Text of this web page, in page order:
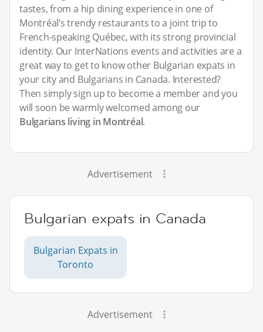
tastes, from a hip dining experience in one of
Montréal’s trendy restaurants to a joint trip to
French-speaking Québec, with its strong provincial
identity. Our InterNations events and activities are a
great way to get to know other Bulgarian expats in
your city and Bulgarians in Canada. Interested?
Then simply sign up to become a member and you
will soon be warmly welcomed among our
Bulgarians living in Montréal.
Advertisement
Bulgarian expats in Canada
Bulgarian Expats in
Toronto
Advertisement